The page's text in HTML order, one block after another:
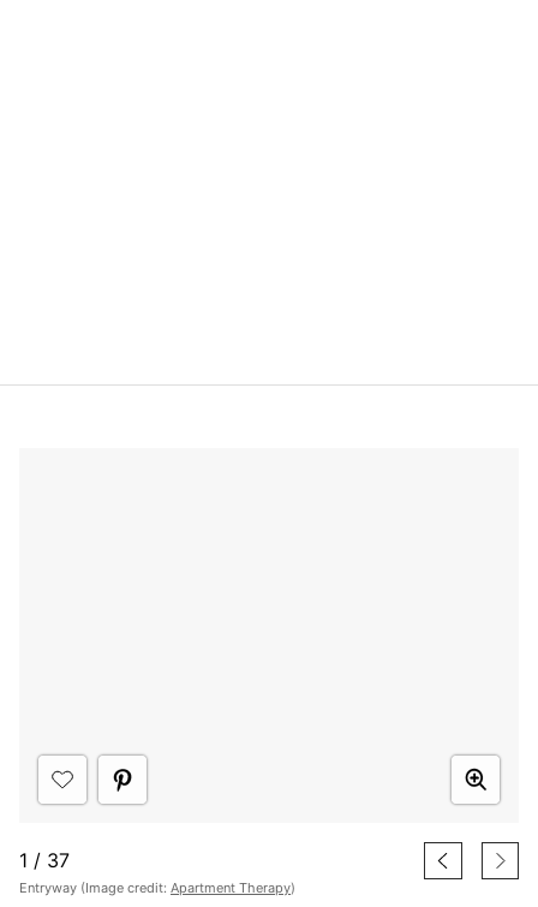
1 / 37
Entryway (Image credit: Apartment Therapy)